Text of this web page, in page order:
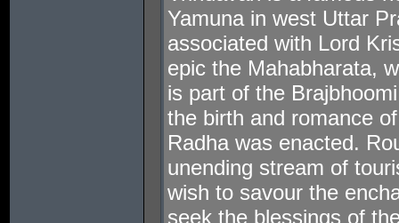
Yamuna in west Uttar
associated with Lord
epic the Mahabharata,
is part of the
the birth and romance
Radha was enacted.
unending stream of
wish to savour the
seek the blessings of